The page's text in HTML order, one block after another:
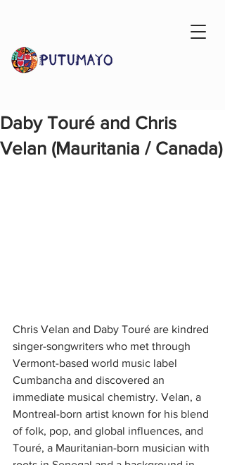
Daby Touré and Chris
Velan (Mauritania / Canada)
Chris Velan and Daby Touré are kindred
singer-songwriters who met through
Vermont-based world music label
Cumbancha and discovered an
immediate musical chemistry. Velan, a
Montreal-born artist known for his blend
of folk, pop, and global influences, and
Touré, a Mauritanian-born musician with